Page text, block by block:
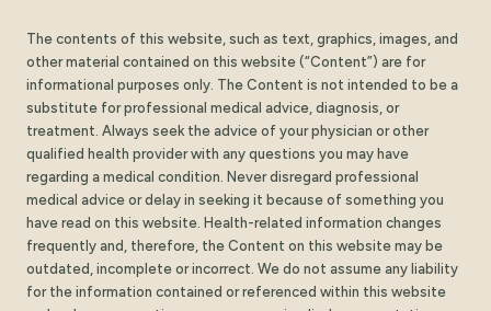
The contents of this website, such as text, graphics, images, and
other material contained on this website (“Content”) are for
informational purposes only. The Content is not intended to be a
substitute for professional medical advice, diagnosis, or
treatment. Always seek the advice of your physician or other
qualified health provider with any questions you may have
regarding a medical condition. Never disregard professional
medical advice or delay in seeking it because of something you
have read on this website. Health-related information changes
frequently and, therefore, the Content on this website may be
outdated, incomplete or incorrect. We do not assume any liability
for the information contained or referenced within this website